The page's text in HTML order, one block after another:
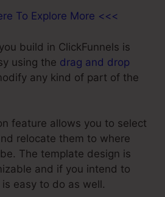
To Explore More <<<
build in ClickFunnels is
using the drag and drop
any kind of part of the
feature allows you to select
relocate them to where
The template design is
and if you intend to
easy to do as well.